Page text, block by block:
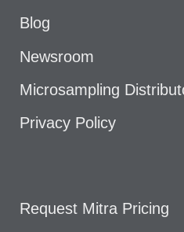
Blog
Newsroom
Microsampling
Privacy Policy
Request Mitra Pricing